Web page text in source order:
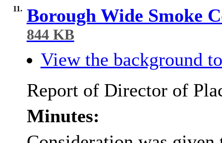
11. Borough Wide Smoke
844 KB
View the background
Report of Director of
Minutes: